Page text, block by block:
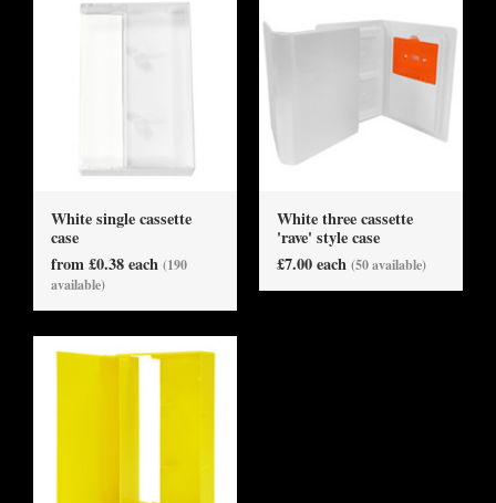
White single cassette
case
from £0.38 each (190
available)
White three cassette
'rave' style case
£7.00 each (50 available)